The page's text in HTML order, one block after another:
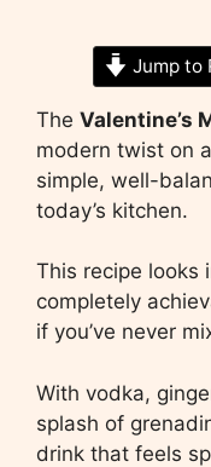
Jump to
The Valentine’s
modern twist on
simple, well-
today’s kitchen.
This recipe looks
completely
if you’ve never
With vodka,
splash of
drink that feels